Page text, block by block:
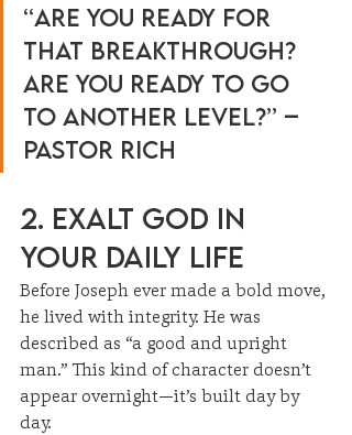
“Are you ready for
that breakthrough?
Are you ready to go
to another level?” –
Pastor Rich
2. Exalt God in
Your Daily Life
Before Joseph ever made a bold move,
he lived with integrity. He was
described as “a good and upright
man.” This kind of character doesn’t
appear overnight—it’s built day by
day.